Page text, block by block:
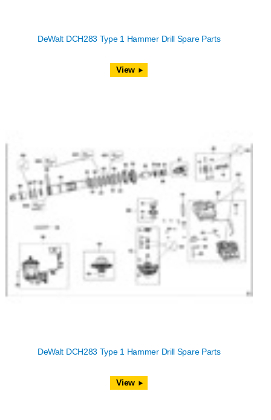
DeWalt DCH283 Type 1 Hammer Drill Spare Parts
View
DeWalt DCH283 Type 1 Hammer Drill Spare Parts
View